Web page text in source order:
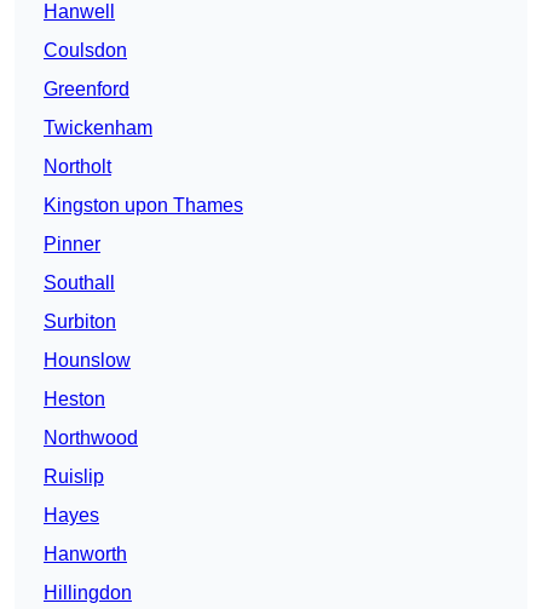
Hanwell
Coulsdon
Greenford
Twickenham
Northolt
Kingston upon Thames
Pinner
Southall
Surbiton
Hounslow
Heston
Northwood
Ruislip
Hayes
Hanworth
Hillingdon